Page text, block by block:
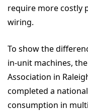
require more costly
wiring.
To show the
in-unit machines,
Association in
completed a
consumption in